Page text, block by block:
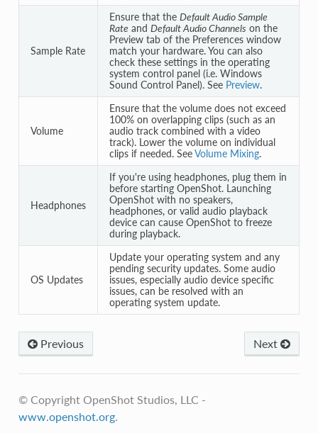
Sample Rate
Ensure that the Default Audio Sample
Rate and Default Audio Channels on the
Preview tab of the Preferences window
match your hardware. You can also
check these settings in the operating
system control panel (i.e. Windows
Sound Control Panel). See Preview.
Volume
Ensure that the volume does not exceed
100% on overlapping clips (such as an
audio track combined with a video
track). Lower the volume on individual
clips if needed. SeeVolume Mixing.
Headphones
If you're using headphones, plug them in
before starting OpenShot. Launching
OpenShot with no speakers,
headphones, or valid audio playback
device can cause OpenShot to freeze
during playback.
OS Updates
Update your operating system and any
pending security updates. Some audio
issues, especially audio device specific
issues, can be resolved with an
operating system update.
Next
Previous
© Copyright OpenShot Studios, LLC -
www.openshot.org.